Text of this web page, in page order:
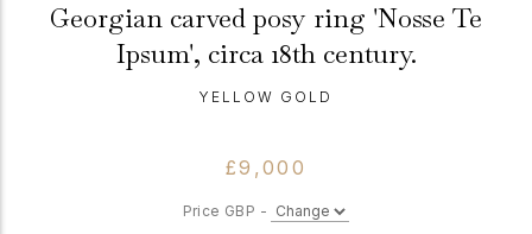
Georgian carved posy ring 'Nosse Te
Ipsum', circa 18th century.
YELLOW GOLD
£9,000
Price GBP -